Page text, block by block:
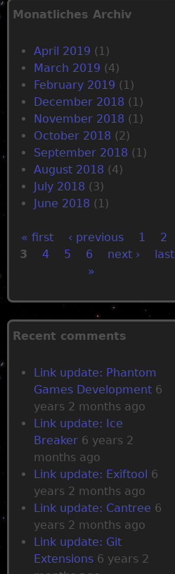
Monatliches Archiv
April 2019 (1)
March 2019 (4)
February 2019 (1)
December 2018 (1)
November 2018 (1)
October 2018 (2)
September 2018 (1)
August 2018 (4)
July 2018 (3)
June 2018 (1)
P
a
g
« first ‹ previous 1
2
3
4 5 6 next ›
last
»
Recent comments
Link update: Phantom
Games Development 6
years 2 months ago
Link update: Ice
Breaker 6 years 2
months ago
Link update: Exiftool 6
years 2 months ago
Link update: Cantree 6
years 2 months ago
Link update: Git
Extensions 6 years 2